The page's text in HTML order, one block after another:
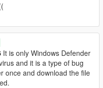
It is only Windows Defender
and it is a type of bug
once and download the file